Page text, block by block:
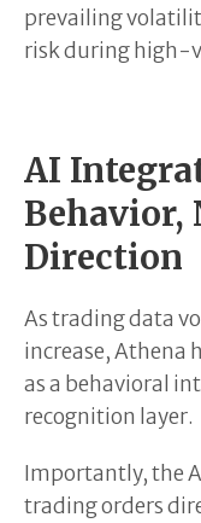
prevailing
risk during high-
AI
Behavior,
Direction
As trading data
increase, Athena
as a behavioral
recognition layer.
Importantly, the
trading orders